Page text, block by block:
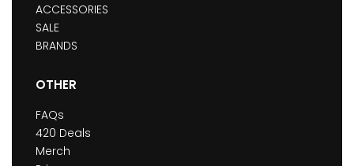
ACCESSORIES
SALE
BRANDS
OTHER
FAQs
420 Deals
Merch